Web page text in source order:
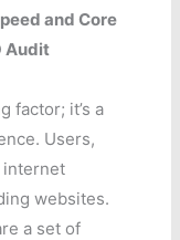
and Core
Audit
factor; it’s a
Users,
internet
websites.
a set of